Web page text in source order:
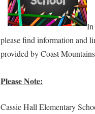
In
please find information and
provided by Coast
Please Note:
Cassie Hall Elementary